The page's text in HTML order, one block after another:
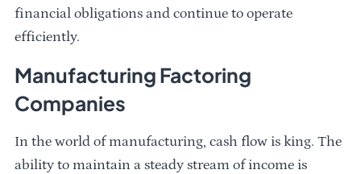
financial obligations and continue to operate
efficiently.
Manufacturing Factoring
Companies
In the world of manufacturing, cash flow is king. The
ability to maintain a steady stream of income is